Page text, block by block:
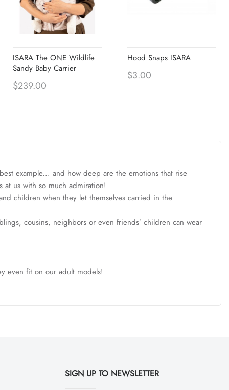
ISARA The ONE Wildlife
Sandy Baby Carrier
$239.00
Hood Snaps ISARA
$3.00
example... and how deep are the emotions that rise
us with so much admiration!
children when they let themselves carried in the
cousins, neighbors or even friends’ children can wear
even fit on our adult models!
SIGN UP TO NEWSLETTER